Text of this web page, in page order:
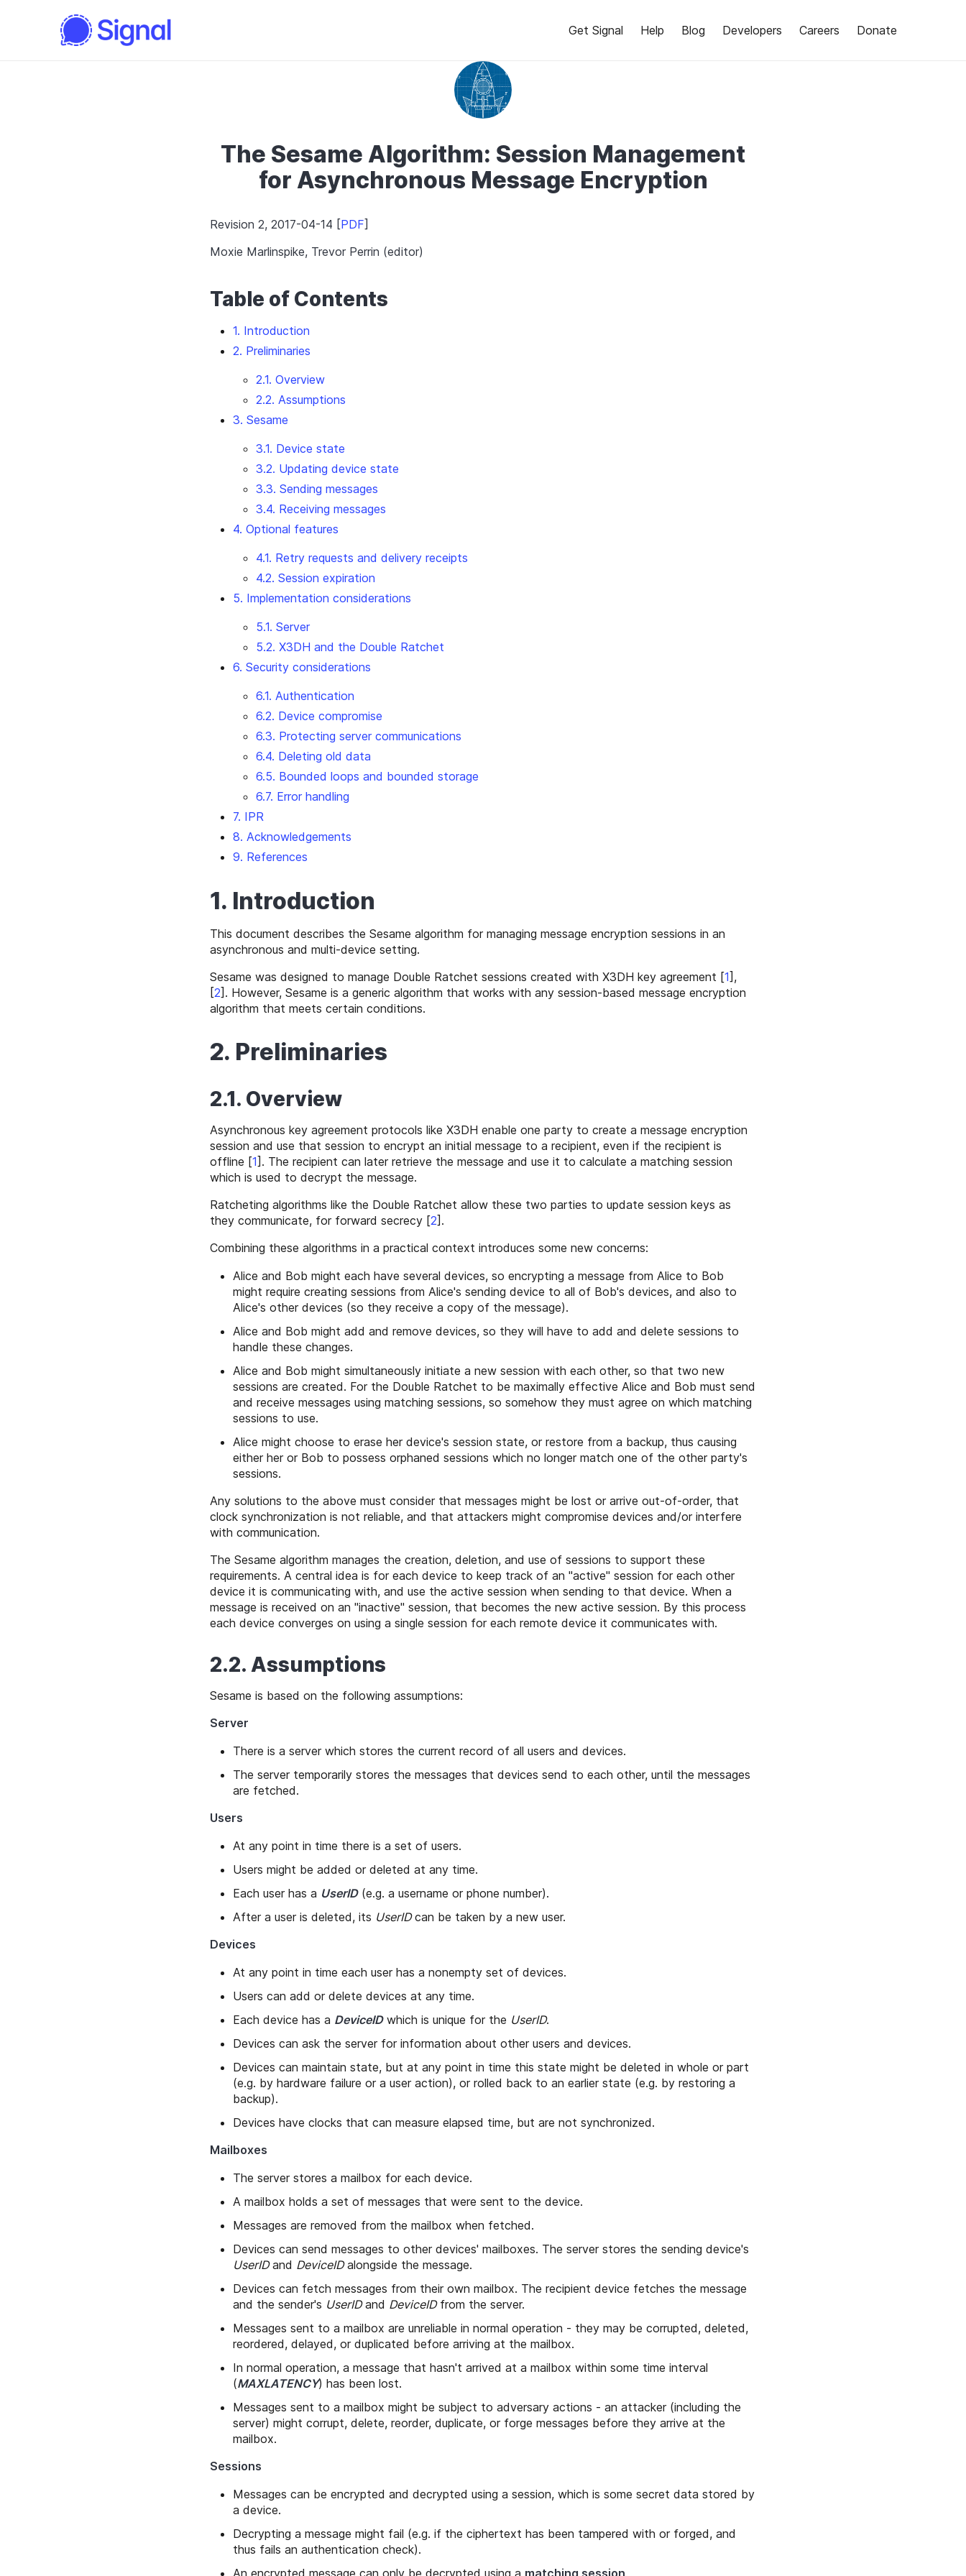
Get Signal Help Blog Developers Careers Donate
The Sesame Algorithm: Session Management
for Asynchronous Message Encryption
Revision 2, 2017-04-14 [PDF]
Moxie Marlinspike, Trevor Perrin (editor)
Table of Contents
1. Introduction
2. Preliminaries
2.1. Overview
2.2. Assumptions
3. Sesame
3.1. Device state
3.2. Updating device state
3.3. Sending messages
3.4. Receiving messages
4. Optional features
4.1. Retry requests and delivery receipts
4.2. Session expiration
5. Implementation considerations
5.1. Server
5.2. X3DH and the Double Ratchet
6. Security considerations
6.1. Authentication
6.2. Device compromise
6.3. Protecting server communications
6.4. Deleting old data
6.5. Bounded loops and bounded storage
6.7. Error handling
7. IPR
8. Acknowledgements
9. References
1. Introduction
This document describes the Sesame algorithm for managing message encryption sessions in an
asynchronous and multi-device setting.
Sesame was designed to manage Double Ratchet sessions created with X3DH key agreement [1],
[2] . However, Sesame is a generic algorithm that works with any session-based message encryption
algorithm that meets certain conditions.
2. Preliminaries
2.1. Overview
Asynchronous key agreement protocols like X3DH enable one party to create a message encryption
session and use that session to encrypt an initial message to a recipient, even if the recipient is
offline [1] . The recipient can later retrieve the message and use it to calculate a matching session
which is used to decrypt the message.
Ratcheting algorithms like the Double Ratchet allow these two parties to update session keys as
they communicate, for forward secrecy [2] .
Combining these algorithms in a practical context introduces some new concerns:
Alice and Bob might each have several devices, so encrypting a message from Alice to Bob
might require creating sessions from Alice's sending device to all of Bob's devices, and also to
Alice's other devices (so they receive a copy of the message).
Alice and Bob might add and remove devices, so they will have to add and delete sessions to
handle these changes.
Alice and Bob might simultaneously initiate a new session with each other, so that two new
sessions are created. For the Double Ratchet to be maximally effective Alice and Bob must send
and receive messages using matching sessions, so somehow they must agree on which matching
sessions to use.
Alice might choose to erase her device's session state, or restore from a backup, thus causing
either her or Bob to possess orphaned sessions which no longer match one of the other party's
sessions.
Any solutions to the above must consider that messages might be lost or arrive out-of-order, that
clock synchronization is not reliable, and that attackers might compromise devices and/or interfere
with communication.
The Sesame algorithm manages the creation, deletion, and use of sessions to support these
requirements. A central idea is for each device to keep track of an "active" session for each other
device it is communicating with, and use the active session when sending to that device. When a
message is received on an "inactive" session, that becomes the new active session. By this process
each device converges on using a single session for each remote device it communicates with.
2.2. Assumptions
Sesame is based on the following assumptions:
Server
There is a server which stores the current record of all users and devices.
The server temporarily stores the messages that devices send to each other, until the messages
are fetched.
Users
At any point in time there is a set of users.
Users might be added or deleted at any time.
Each user has a UserID(e.g. a username or phone number).
After a user is deleted, its UserIDcan be taken by a new user.
Devices
At any point in time each user has a nonempty set of devices.
Users can add or delete devices at any time.
Each device has a DeviceIDwhich is unique for the UserID.
Devices can ask the server for information about other users and devices.
Devices can maintain state, but at any point in time this state might be deleted in whole or part
(e.g. by hardware failure or a user action), or rolled back to an earlier state (e.g. by restoring a
backup).
Devices have clocks that can measure elapsed time, but are not synchronized.
Mailboxes
The server stores a mailbox for each device.
A mailbox holds a set of messages that were sent to the device.
Messages are removed from the mailbox when fetched.
Devices can send messages to other devices' mailboxes. The server stores the sending device's
UserIDand DeviceIDalongside the message.
Devices can fetch messages from their own mailbox. The recipient device fetches the message
and the sender's UserIDand DeviceIDfrom the server.
Messages sent to a mailbox are unreliable in normal operation - they may be corrupted, deleted,
reordered, delayed, or duplicated before arriving at the mailbox.
In normal operation, a message that hasn't arrived at a mailbox within some time interval
(MAXLATENCY) has been lost.
Messages sent to a mailbox might be subject to adversary actions - an attacker (including the
server) might corrupt, delete, reorder, duplicate, or forge messages before they arrive at the
mailbox.
Sessions
Messages can be encrypted and decrypted using a session, which is some secret data stored by
a device.
Decrypting a message might fail (e.g. if the ciphertext has been tampered with or forged, and
thus fails an authentication check).
An encrypted message can only be decrypted using a matching session